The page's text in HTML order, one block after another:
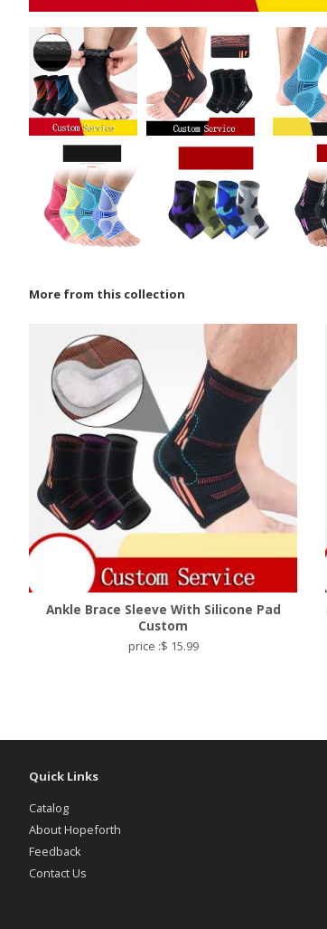
More from this collection
Ankle Brace Sleeve With Silicone Pad
Custom
price :$ 15.99
Quick Links
Catalog
About Hopeforth
Feedback
Contact Us